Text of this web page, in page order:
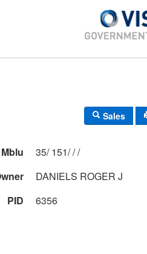
Sales
Mblu
35/ 151/ / /
DANIELS ROGER J
PID
6356